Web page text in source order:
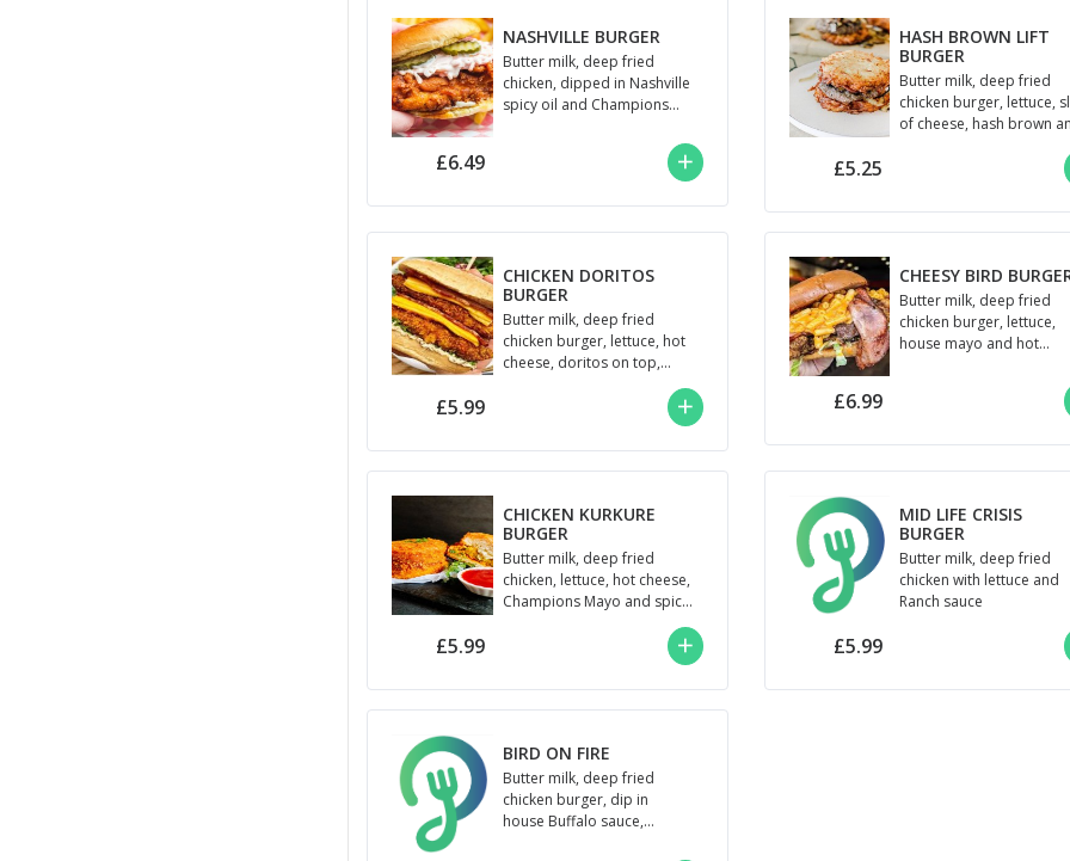
NASHVILLE BURGER
Butter milk, deep fried
chicken, dipped in Nashville
spicy oil and Champions
£6.49
HASH BROWN LIFT
BURGER
Butter milk, deep fried
chicken burger, lettuce,
of cheese, hash brown
£5.25
CHICKEN DORITOS
BURGER
Butter milk, deep fried
chicken burger, lettuce, hot
cheese, doritos on top,
jalapenos and Champions
£5.99
CHEESY BIRD
Butter milk, deep fried
chicken burger, lettuce,
house mayo and hot
£6.99
CHICKEN KURKURE
BURGER
Butter milk, deep fried
chicken, lettuce, hot cheese,
Champions Mayo and spicy
£5.99
MID LIFE CRISIS
BURGER
Butter milk, deep fried
chicken with lettuce and
Ranch sauce
£5.99
BIRD ON FIRE
Butter milk, deep fried
chicken burger, dip in
house Buffalo sauce,